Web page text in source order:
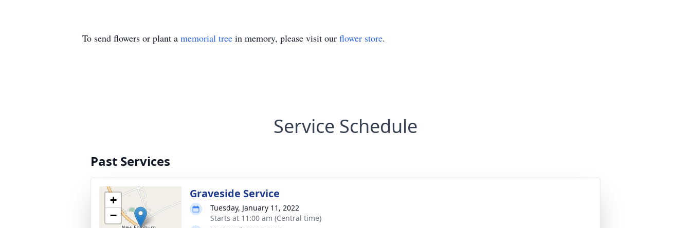
To send flowers or plant a memorial tree in memory, please visit our flower store.
Service Schedule
Past Services
+
−
Graveside Service
Tuesday, January 11, 2022
Starts at 11:00 am (Central time)